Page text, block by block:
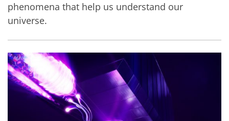
phenomena that help us understand our
universe.